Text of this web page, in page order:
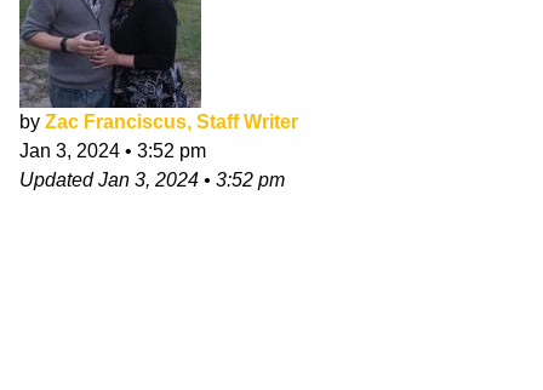
by Zac Franciscus, Staff Writer
Jan 3, 2024 • 3:52 pm
UpdatedJan 3, 2024 • 3:52 pm